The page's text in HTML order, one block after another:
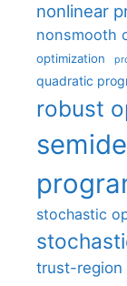
nonlinear
nonsmooth
optimization
quadratic
robust
stochastic
trust-region